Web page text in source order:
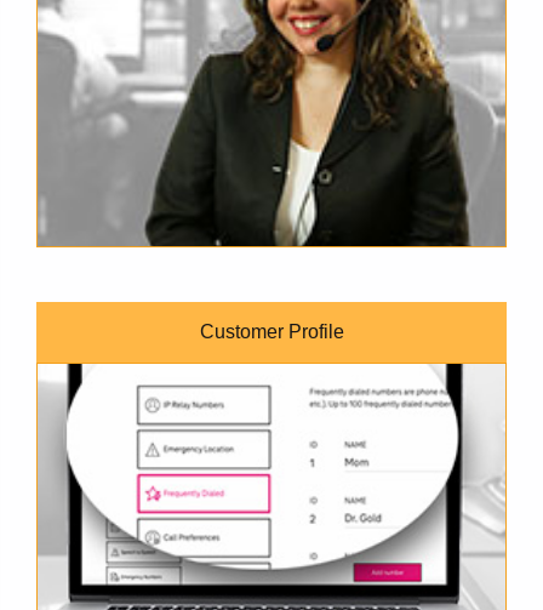
Customer Profile
TRS Customer Profile online form on a laptop's screen